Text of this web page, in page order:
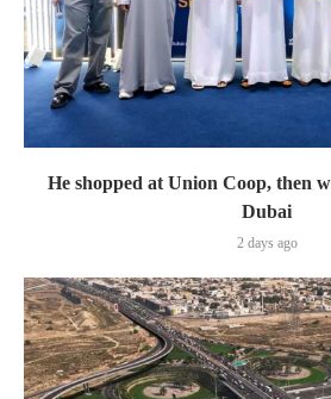
He shopped at Union Coop, then
Dubai
2 days ago